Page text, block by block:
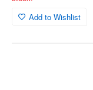
Add to Wishlist